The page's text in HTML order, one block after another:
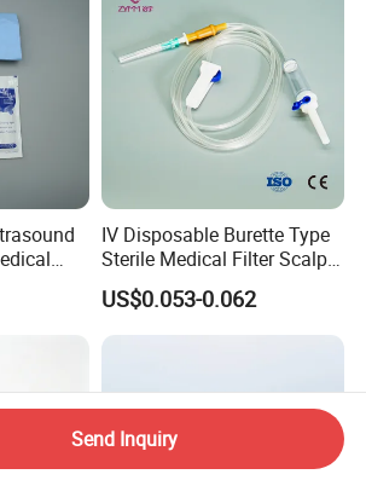
IV Disposable Burette Type
Sterile Medical Filter Scalp
Vein Set Infusion Set with
CE SGS ISO From
US$0.053-0.062
Send Inquiry